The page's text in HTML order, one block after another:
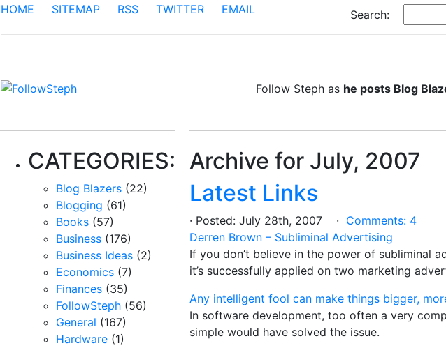
HOME SITEMAP RSS TWITTER EMAIL Search:
Follow Steph as he posts Blog
CATEGORIES:
Blog Blazers (22)
Blogging (61)
Books (57)
Business (176)
Business Ideas (2)
Economics (7)
Finances (35)
FollowSteph (56)
General (167)
Hardware (1)
Archive for July, 2007
Latest Links
· Posted: July 28th, 2007 · Comments: 4
Derren Brown – Subliminal Advertising
If you don’t believe in the power of subliminal
it’s successfully applied on two marketing
Any intelligent fool can make things bigger,
In software development, too often a very
simple would have solved the issue.